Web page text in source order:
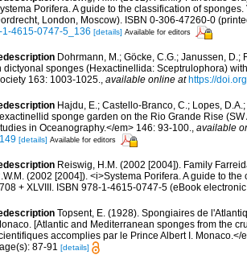
Porifera. A guide to the classification of
London, Moscow). ISBN 0-306-47260-0
1-4615-0747-5_136 [details] Available for editors
Dohrmann, M.; Göcke, C.G.; Janussen,
dictyonal sponges (Hexactinellida: Sceptrulophora)
163: 1003-1025., available online at https://
Hajdu, E.; Castello-Branco, C.; Lopes,
sponge garden on the Rio Grande Rise
in Oceanography.</em> 146: 93-100.
available
[details] Available for editors
Reiswig, H.M. (2002 [2004]). Family
(2002 [2004]). <i>Systema Porifera. A guide to
+ XLVIII. ISBN 978-1-4615-0747-5 (eBook
Topsent, E. (1928). Spongiaires de
[Atlantic and Mediterranean sponges from the
accomplies par le Prince Albert I. Monaco.</
87-91 [details]